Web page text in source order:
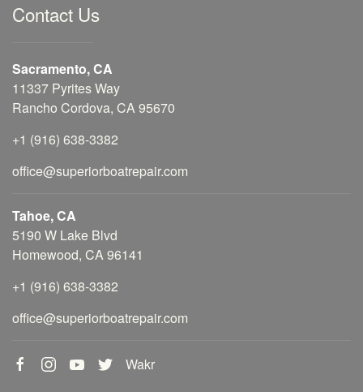
Contact Us
Sacramento, CA
11337 Pyrites Way
Rancho Cordova, CA 95670
+1 (916) 638-3382
office@superiorboatrepair.com
Tahoe, CA
5190 W Lake Blvd
Homewood, CA 96141
+1 (916) 638-3382
office@superiorboatrepair.com
Wakr